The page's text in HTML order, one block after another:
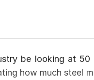
be looking at
how much steel